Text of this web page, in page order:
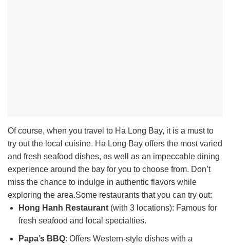
Of course, when you travel to Ha Long Bay, it is a must to
try out the local cuisine. Ha Long Bay offers the most varied
and fresh seafood dishes, as well as an impeccable dining
experience around the bay for you to choose from. Don’t
miss the chance to indulge in authentic flavors while
exploring the area.Some restaurants that you can try out:
Hong Hanh Restaurant(with 3 locations): Famous for
fresh seafood and local specialties.
Papa’s BBQ: Offers Western-style dishes with a